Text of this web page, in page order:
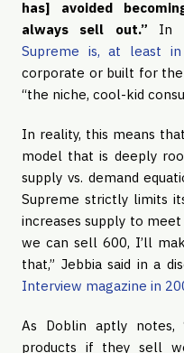
has] avoided
always sell out.” In
Supreme is, at least
corporate or built for the
“the niche, cool-kid
In reality, this means
model that is deeply
supply vs. demand
Supreme strictly limits
increases supply to
we can sell 600, I’ll
that,” Jebbia said in a
Interview magazine in
As Doblin aptly notes,
products if they sell